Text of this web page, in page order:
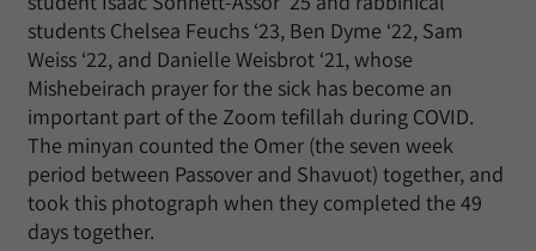
students Chelsea Feuchs ‘23, Ben Dyme ‘22, Sam
Weiss ‘22, and Danielle Weisbrot ‘21, whose
Mishebeirach prayer for the sick has become an
important part of the Zoom tefillah during COVID.
The minyan counted the Omer (the seven week
period between Passover and Shavuot) together, and
took this photograph when they completed the 49
days together.